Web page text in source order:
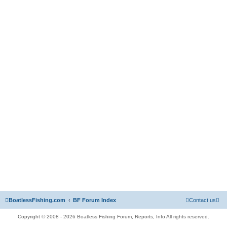
BoatlessFishing.com BF Forum Index Contact us
Copyright © 2008 - 2026 Boatless Fishing Forum, Reports, Info All rights reserved.